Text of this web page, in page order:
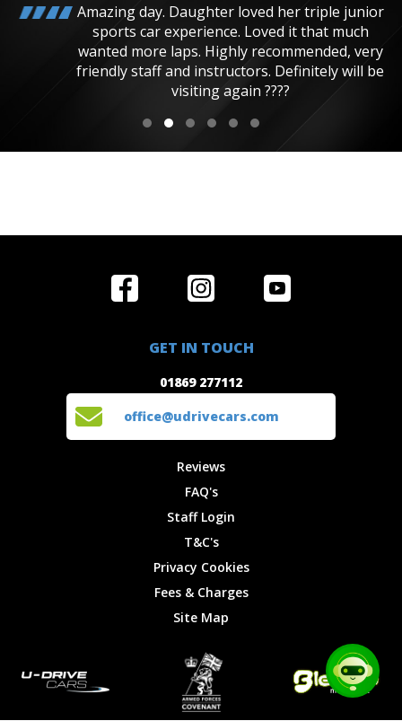
Amazing day. Daughter loved her triple junior
sports car experience. Loved it that much
wanted more laps. Highly recommended, very
friendly staff and instructors. Definitely will be
visiting again ????
Locations
Reviews
Privacy
Get in Touch
GET IN TOUCH
01869 277112
office@udrivecars.com
Reviews
FAQ's
Staff Login
T&C's
Privacy Cookies
Fees & Charges
Site Map